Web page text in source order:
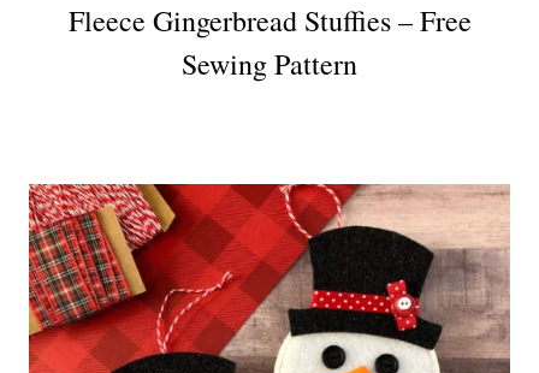
Fleece Gingerbread Stuffies – Free
Sewing Pattern